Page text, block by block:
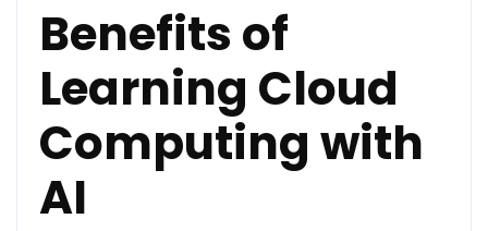
Benefits of
Learning Cloud
Computing with
AI